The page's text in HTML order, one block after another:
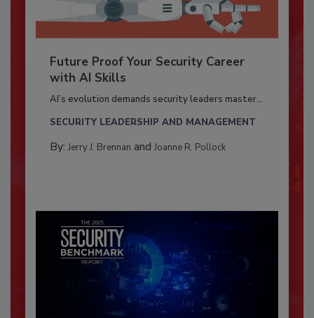
Future Proof Your Security Career
with AI Skills
AI’s evolution demands security leaders master...
SECURITY LEADERSHIP AND MANAGEMENT
By: Jerry J. Brennan and Joanne R. Pollock